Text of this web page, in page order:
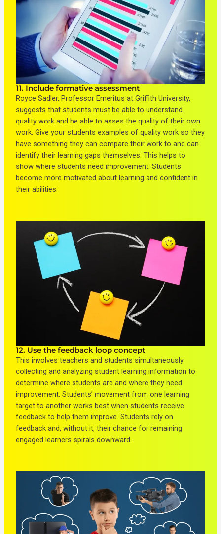
11. Include formative assessment
Royce Sadler, Professor Emeritus at Griffith University,
suggests that students must be able to understand
quality work and be able to asses the quality of their own
work. Give your students examples of quality work so they
have something they can compare their work to and can
identify their learning gaps themselves. This helps to
show where students need improvement. Students
become more motivated about learning and confident in
their abilities.
12. Use the feedback loop concept
This involves teachers and students simultaneously
collecting and analyzing student learning information to
determine where students are and where they need
improvement. Students’ movement from one learning
target to another works best when students receive
feedback to help them improve. Students rely on
feedback and, without it, their chance for remaining
engaged learners spirals downward.